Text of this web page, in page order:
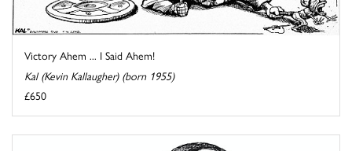
Victory Ahem ... I Said Ahem!
Kal (Kevin Kallaugher) (born 1955)
£650